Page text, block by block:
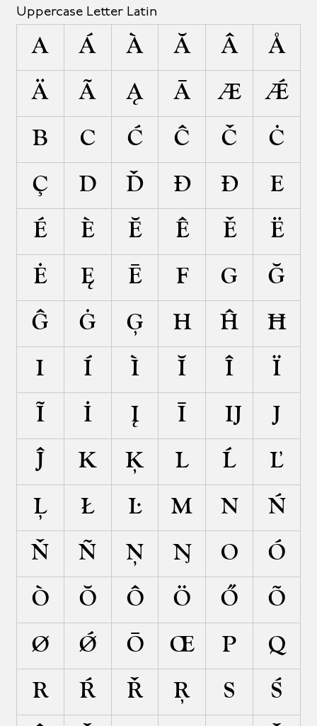
Uppercase Letter Latin
A Á À Ă Â Å
Ä Ã Ą Ā Æ Ǽ
B C Ć Ĉ Č Ċ
Ç D Ď Đ Ð E
É È Ĕ Ê Ě Ë
Ė Ę Ē F G Ğ
Ĝ Ġ Ģ H Ĥ Ħ
I Í Ì Ĭ Î Ï
Ĩ İ Į Ī Ĳ J
Ĵ K Ķ L Ĺ Ľ
Ļ Ł Ŀ M N Ń
Ň Ñ Ņ Ŋ O Ó
Ò Ŏ Ô Ö Ő Õ
Ø Ǿ Ō Œ P Q
R Ŕ Ř Ŗ S Ś